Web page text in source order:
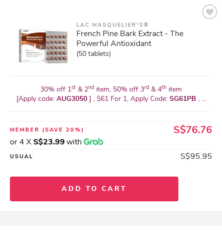
LAC MASQUELIER'S®
French Pine Bark Extract - The
Powerful Antioxidant
(50 tablets)
30% off 1st & 2nd item, 50% off 3rd & 4th item
[Apply code: AUG3050 ] , $61 For 1, Apply Code: SG61PB , ...
MEMBER (SAVE 20%) S$76.76
or 4 XS$23.99with
USUAL S$95.95
ADD TO CART